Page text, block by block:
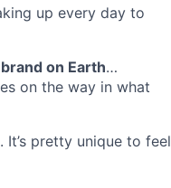
up every day to
on Earth…
on the way in what
. It’s pretty unique to feel